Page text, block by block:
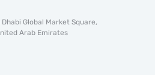
Global Market Square,
Arab Emirates